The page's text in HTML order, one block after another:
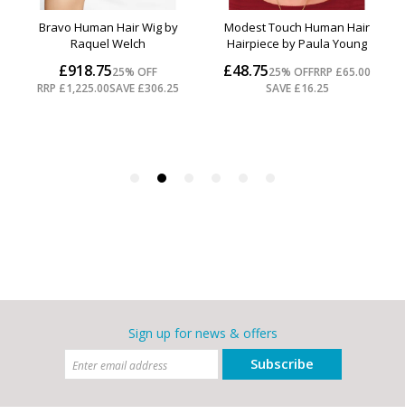
Sign up for news & offers
Subscribe